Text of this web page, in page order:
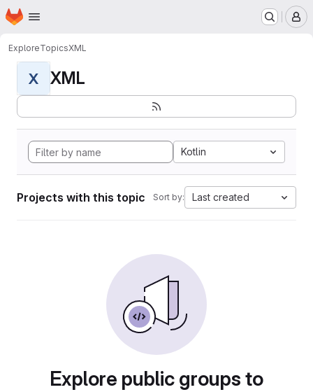
Skip to main content
Homepage
ExploreTopicsXML
X XML
Kotlin
Projects with this topic Sort by: Last created
Explore public groups to